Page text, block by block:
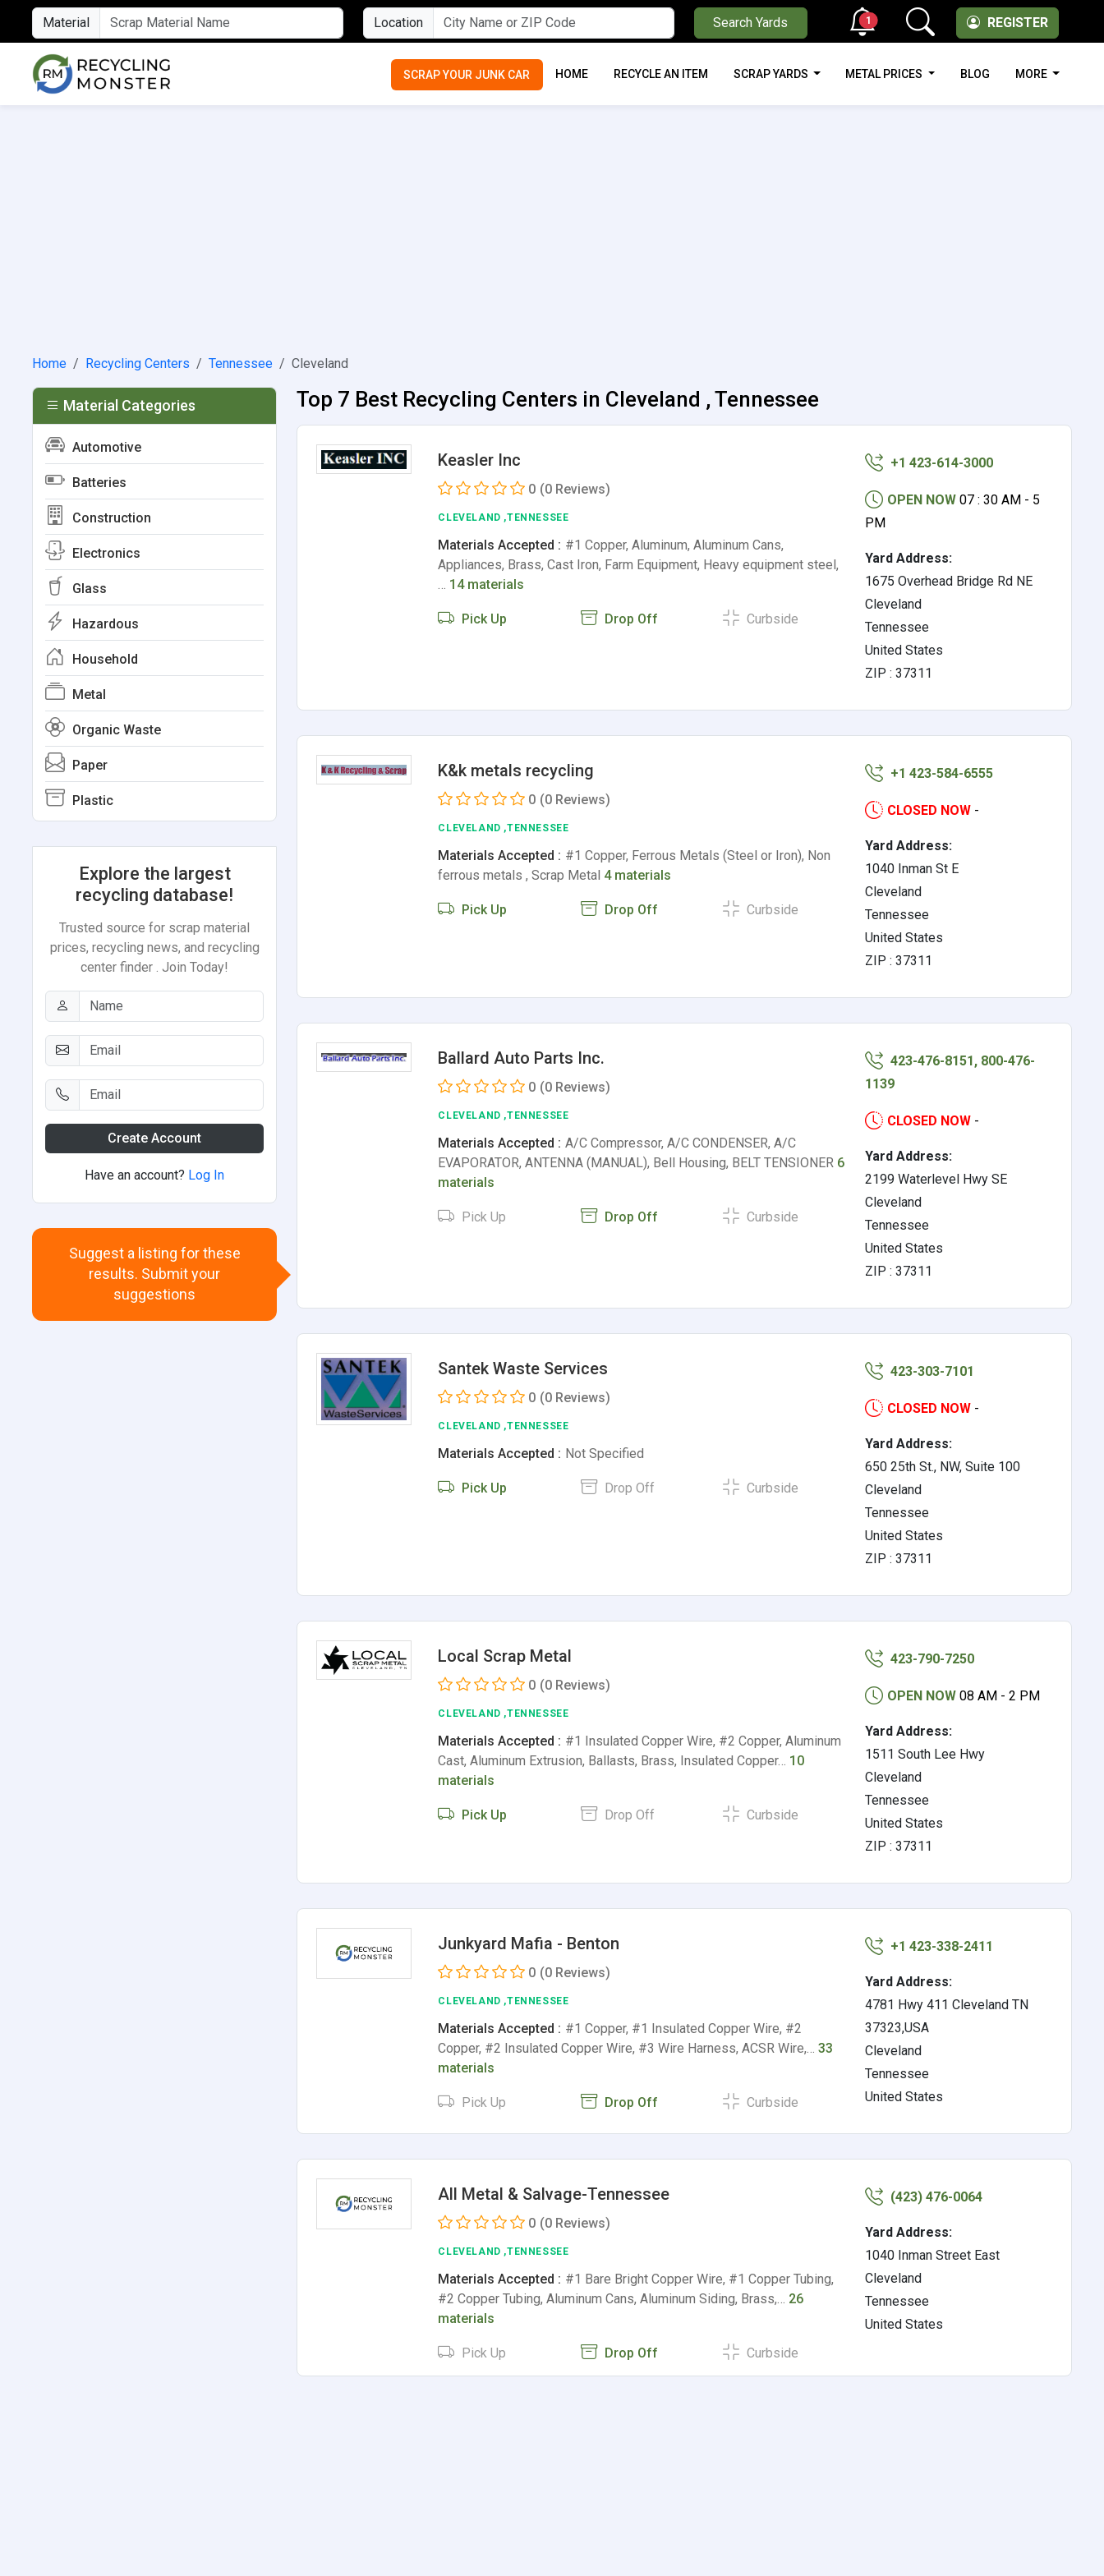
Material Location Search Yards REGISTER
1
SCRAP YOUR JUNK CAR HOME RECYCLE AN ITEM SCRAP YARDS METAL PRICES BLOG MORE
Home Recycling Centers Tennessee Cleveland
Top 7 Best Recycling Centers in Cleveland , Tennessee
Keasler Inc
0 (0 Reviews)
CLEVELAND ,TENNESSEE
Materials Accepted : #1 Copper, Aluminum, Aluminum Cans,
Appliances, Brass, Cast Iron, Farm Equipment, Heavy equipment steel,
… 14 materials
Pick Up Drop Off Curbside
+1 423-614-3000
OPEN NOW 07 : 30 AM - 5
PM
Yard Address:
1675 Overhead Bridge Rd NE
Cleveland
Tennessee
United States
ZIP : 37311
K&k metals recycling
0 (0 Reviews)
CLEVELAND ,TENNESSEE
Materials Accepted : #1 Copper, Ferrous Metals (Steel or Iron), Non
ferrous metals , Scrap Metal 4 materials
Pick Up Drop Off Curbside
+1 423-584-6555
CLOSED NOW -
Yard Address:
1040 Inman St E
Cleveland
Tennessee
United States
ZIP : 37311
Ballard Auto Parts Inc.
0 (0 Reviews)
CLEVELAND ,TENNESSEE
Materials Accepted : A/C Compressor, A/C CONDENSER, A/C
EVAPORATOR, ANTENNA (MANUAL), Bell Housing, BELT TENSIONER 6
materials
Pick Up Drop Off Curbside
423-476-8151, 800-476-
1139
CLOSED NOW -
Yard Address:
2199 Waterlevel Hwy SE
Cleveland
Tennessee
United States
ZIP : 37311
Santek Waste Services
0 (0 Reviews)
CLEVELAND ,TENNESSEE
Materials Accepted : Not Specified
Pick Up Drop Off Curbside
423-303-7101
CLOSED NOW -
Yard Address:
650 25th St., NW, Suite 100
Cleveland
Tennessee
United States
ZIP : 37311
Local Scrap Metal
0 (0 Reviews)
CLEVELAND ,TENNESSEE
Materials Accepted : #1 Insulated Copper Wire, #2 Copper, Aluminum
Cast, Aluminum Extrusion, Ballasts, Brass, Insulated Copper… 10
materials
Pick Up Drop Off Curbside
423-790-7250
OPEN NOW 08 AM - 2 PM
Yard Address:
1511 South Lee Hwy
Cleveland
Tennessee
United States
ZIP : 37311
Junkyard Mafia - Benton
0 (0 Reviews)
CLEVELAND ,TENNESSEE
Materials Accepted : #1 Copper, #1 Insulated Copper Wire, #2
Copper, #2 Insulated Copper Wire, #3 Wire Harness, ACSR Wire,…33
materials
Pick Up Drop Off Curbside
+1 423-338-2411
Yard Address:
4781 Hwy 411 Cleveland TN
37323,USA
Cleveland
Tennessee
United States
All Metal & Salvage-Tennessee
0 (0 Reviews)
CLEVELAND ,TENNESSEE
Materials Accepted : #1 Bare Bright Copper Wire, #1 Copper Tubing,
#2 Copper Tubing, Aluminum Cans, Aluminum Siding, Brass,… 26
materials
Pick Up Drop Off Curbside
(423) 476-0064
Yard Address:
1040 Inman Street East
Cleveland
Tennessee
United States
Material Categories
Automotive
Batteries
Construction
Electronics
Glass
Hazardous
Household
Metal
Organic Waste
Paper
Plastic
Explore the largest
recycling database!
Trusted source for scrap material
prices, recycling news, and recycling
center finder . Join Today!
Create Account
Have an account? Log In
Suggest a listing for these
results. Submit your
suggestions